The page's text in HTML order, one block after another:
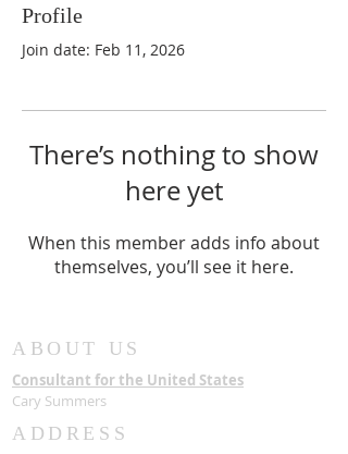
Profile
Join date: Feb 11, 2026
There’s nothing to show
here yet
When this member adds info about
themselves, you’ll see it here.
ABOUT US
Consultant for the United States
Cary Summers
ADDRESS